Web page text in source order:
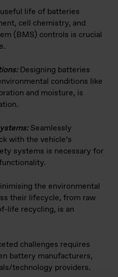
life of batteries
cell chemistry, and
(BMS) controls is crucial
Designing batteries
conditions like
and moisture, is
Seamlessly
with the vehicle’s
systems is necessary for
the environmental
their lifecycle, from raw
life recycling, is an
challenges requires
battery manufacturers,
technology providers.